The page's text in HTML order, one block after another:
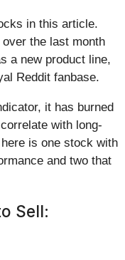
in this article.
the last month
a new product line,
Reddit fanbase.
it has burned
with long-
is one stock with
and two that
Sell: